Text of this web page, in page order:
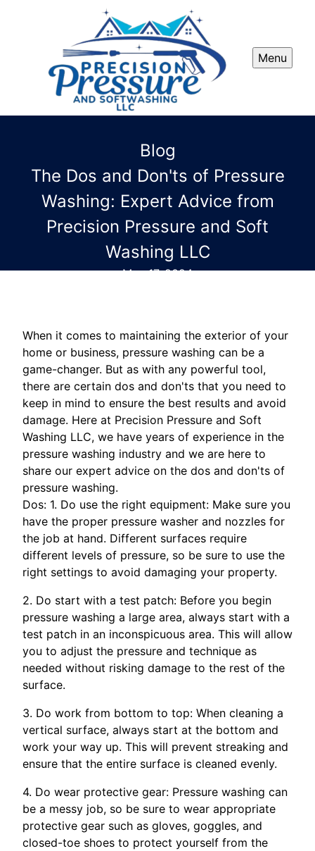
Menu
Blog
The Dos and Don'ts of Pressure
Washing: Expert Advice from
Precision Pressure and Soft
Washing LLC
May 17, 2024
When it comes to maintaining the exterior of your
home or business, pressure washing can be a
game-changer. But as with any powerful tool,
there are certain dos and don'ts that you need to
keep in mind to ensure the best results and avoid
damage. Here at Precision Pressure and Soft
Washing LLC, we have years of experience in the
pressure washing industry and we are here to
share our expert advice on the dos and don'ts of
pressure washing.
Dos: 1. Do use the right equipment: Make sure you
have the proper pressure washer and nozzles for
the job at hand. Different surfaces require
different levels of pressure, so be sure to use the
right settings to avoid damaging your property.
2. Do start with a test patch: Before you begin
pressure washing a large area, always start with a
test patch in an inconspicuous area. This will allow
you to adjust the pressure and technique as
needed without risking damage to the rest of the
surface.
3. Do work from bottom to top: When cleaning a
vertical surface, always start at the bottom and
work your way up. This will prevent streaking and
ensure that the entire surface is cleaned evenly.
4. Do wear protective gear: Pressure washing can
be a messy job, so be sure to wear appropriate
protective gear such as gloves, goggles, and
closed-toe shoes to protect yourself from the